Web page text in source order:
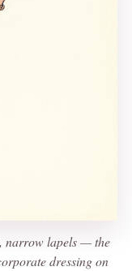
narrow lapels — the
dressing on